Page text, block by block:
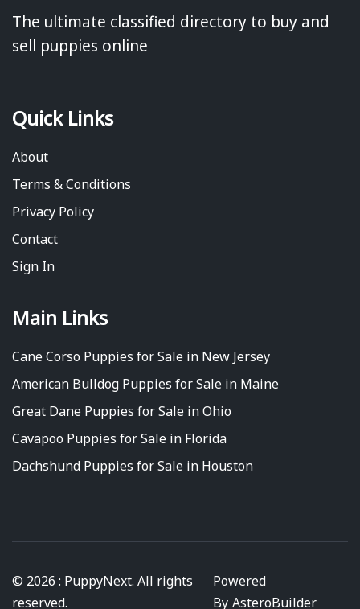
The ultimate classified directory to buy and
sell puppies online
Quick Links
About
Terms & Conditions
Privacy Policy
Contact
Sign In
Main Links
Cane Corso Puppies for Sale in New Jersey
American Bulldog Puppies for Sale in Maine
Great Dane Puppies for Sale in Ohio
Cavapoo Puppies for Sale in Florida
Dachshund Puppies for Sale in Houston
© 2026 : PuppyNext. All rights
reserved.
Powered
By AsteroBuilder